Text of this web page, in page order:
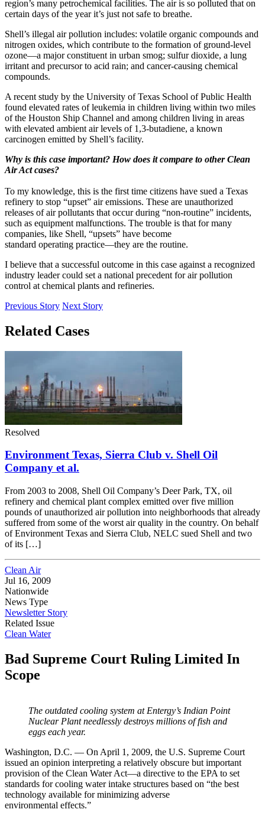
region’s many petrochemical facilities. The air is so polluted that on
certain days of the year it’s just not safe to breathe.
Shell’s illegal air pollution includes: volatile organic compounds and
nitrogen oxides, which contribute to the formation of ground-level
ozone—a major constituent in urban smog; sulfur dioxide, a lung
irritant and precursor to acid rain; and cancer-causing chemical
compounds.
A recent study by the University of Texas School of Public Health
found elevated rates of leukemia in children living within two miles
of the Houston Ship Channel and among children living in areas
with elevated ambient air levels of 1,3-butadiene, a known
carcinogen emitted by Shell’s facility.
Why is this case important? How does it compare to other Clean
Air Act cases?
To my knowledge, this is the first time citizens have sued a Texas
refinery to stop “upset” air emissions. These are unauthorized
releases of air pollutants that occur during “non-routine” incidents,
such as equipment malfunctions. The trouble is that for many
companies, like Shell, “upsets” have become
standard operating practice—they are the routine.
I believe that a successful outcome in this case against a recognized
industry leader could set a national precedent for air pollution
control at chemical plants and refineries.
Previous Story Next Story
Related Cases
Resolved
Environment Texas, Sierra Club v. Shell Oil
Company et al.
From 2003 to 2008, Shell Oil Company’s Deer Park, TX, oil
refinery and chemical plant complex emitted over five million
pounds of unauthorized air pollution into neighborhoods that already
suffered from some of the worst air quality in the country. On behalf
of Environment Texas and Sierra Club, NELC sued Shell and two
of its […]
Clean Air
Jul 16, 2009
Nationwide
News Type
Newsletter Story
Related Issue
Clean Water
Bad Supreme Court Ruling Limited In
Scope
The outdated cooling system at Entergy’s Indian Point
Nuclear Plant needlessly destroys millions of fish and
eggs each year.
Washington, D.C. — On April 1, 2009, the U.S. Supreme Court
issued an opinion interpreting a relatively obscure but important
provision of the Clean Water Act—a directive to the EPA to set
standards for cooling water intake structures based on “the best
technology available for minimizing adverse
environmental effects.”